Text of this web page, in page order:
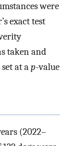
were
exact test
taken and
at ap-value
(2022–